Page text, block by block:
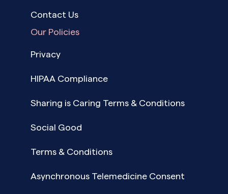
Contact Us
Our Policies
Privacy
HIPAA Compliance
Sharing is Caring Terms & Conditions
Social Good
Terms & Conditions
Asynchronous Telemedicine Consent